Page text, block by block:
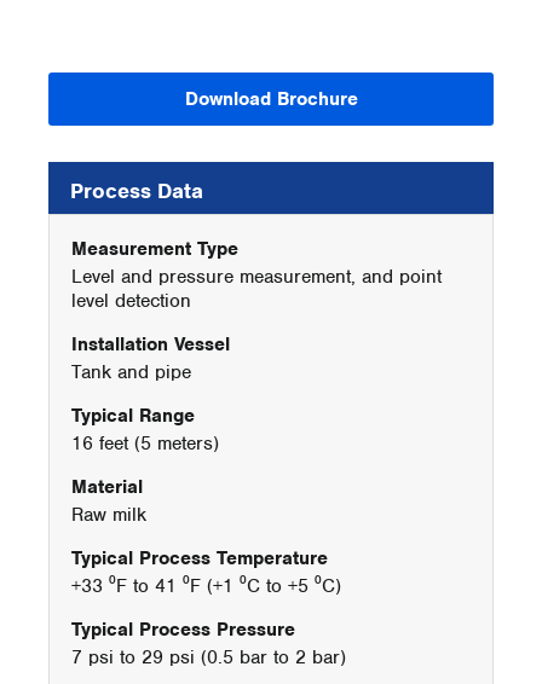
Download Brochure
Process Data
Measurement Type
Level and pressure measurement, and point
level detection
Installation Vessel
Tank and pipe
Typical Range
16 feet (5 meters)
Material
Raw milk
Typical Process Temperature
+33 ⁰F to 41 ⁰F (+1 ⁰C to +5 ⁰C)
Typical Process Pressure
7 psi to 29 psi (0.5 bar to 2 bar)